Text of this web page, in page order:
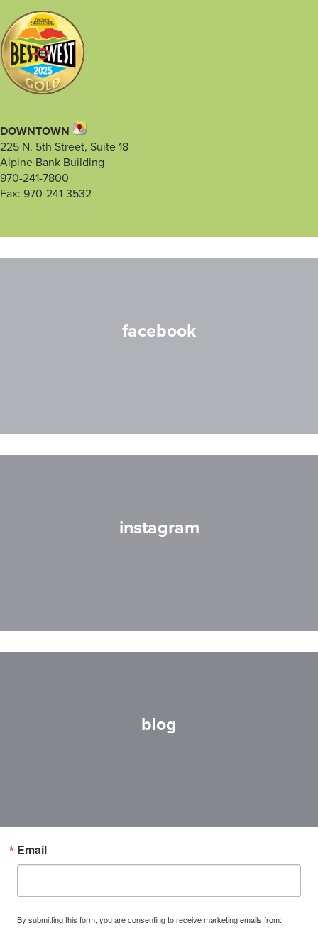
DOWNTOWN
225 N. 5th Street, Suite 18
Alpine Bank Building
970-241-7800
Fax: 970-241-3532
facebook
instagram
blog
Email
By submitting this form, you are consenting to receive marketing emails from: